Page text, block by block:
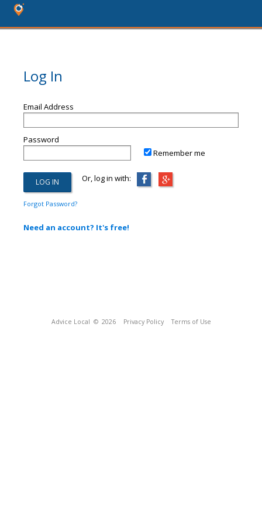
Log In
Email Address
Password
Remember me
Or, log in with:
Forgot Password?
Need an account? It's free!
Advice Local © 2026 Privacy Policy Terms of Use